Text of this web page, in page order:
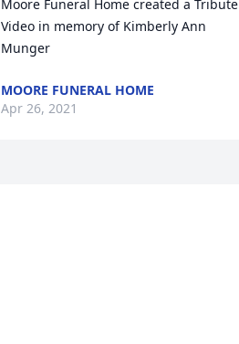
Moore Funeral Home created a Tribute
Video in memory of Kimberly Ann
MOORE FUNERAL HOME
Apr 26, 2021